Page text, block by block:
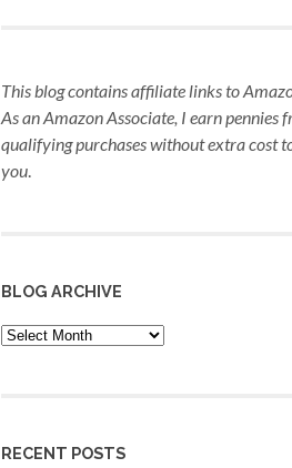
This blog contains affiliate links to
As an Amazon Associate, I earn pennies
qualifying purchaseswithout extra cost
you.
BLOG ARCHIVE
Blog
Archive
RECENT POSTS